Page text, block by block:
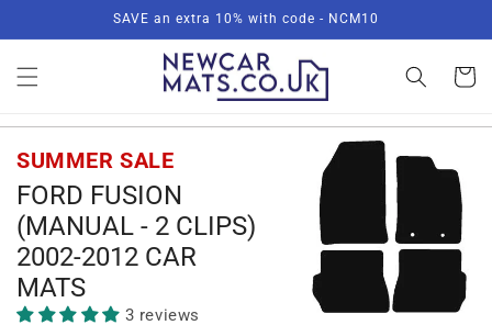
SAVE an extra 10% with code - NCM10
Basket
SUMMER SALE
FORD FUSION
(MANUAL - 2 CLIPS)
2002-2012 CAR
MATS
3 reviews